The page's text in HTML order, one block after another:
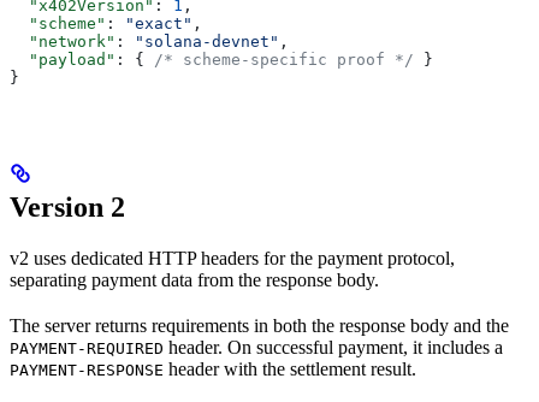
  "x402Version"
: 1 ,
  "scheme"
: "exact" ,
  "network"
: "solana-devnet" ,
  "payload"
: { /* scheme-specific proof */ }
}
Version 2
v2 uses dedicated HTTP headers for the payment protocol,
separating payment data from the response body.
The server returns requirements in both the response body and the
PAYMENT-REQUIRED header. On successful payment, it includes a
PAYMENT-RESPONSE header with the settlement result.